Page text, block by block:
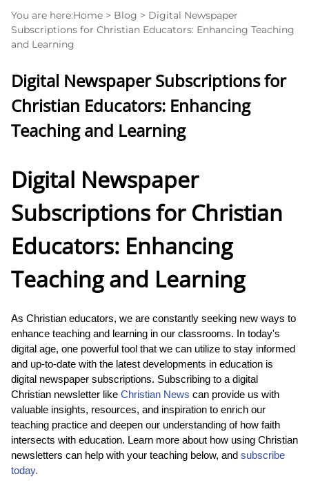
You are here:Home > Blog > Digital Newspaper
Subscriptions for Christian Educators: Enhancing Teaching
and Learning
Digital Newspaper Subscriptions for
Christian Educators: Enhancing
Teaching and Learning
Digital Newspaper
Subscriptions for Christian
Educators: Enhancing
Teaching and Learning
As Christian educators, we are constantly seeking new ways to
enhance teaching and learning in our classrooms. In today's
digital age, one powerful tool that we can utilize to stay informed
and up-to-date with the latest developments in education is
digital newspaper subscriptions. Subscribing to a digital
Christian newsletter like Christian News can provide us with
valuable insights, resources, and inspiration to enrich our
teaching practice and deepen our understanding of how faith
intersects with education. Learn more about how using Christian
newsletters can help with your teaching below, and subscribe
today.